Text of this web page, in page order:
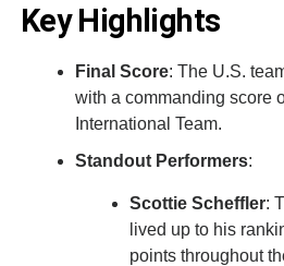
Key Highlights
Final Score: The U.S.
with a commanding score
International Team.
Standout Performers:
Scottie Scheffler:
lived up to his
points throughout